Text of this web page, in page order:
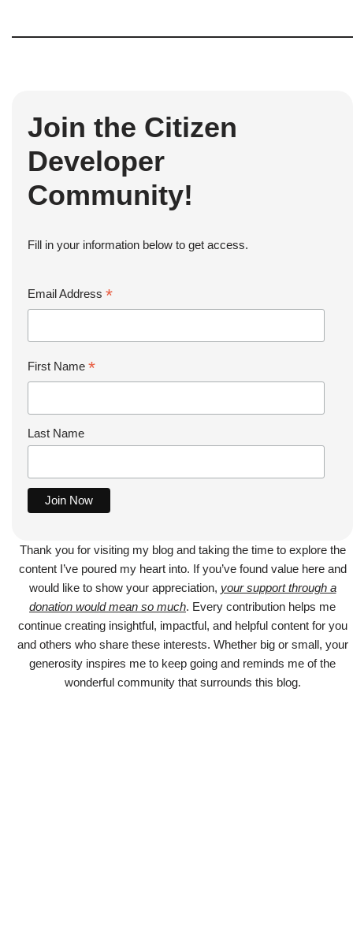
Join the Citizen
Developer
Community!
Fill in your information below to get access.
Email Address *
First Name *
Last Name
Thank you for visiting my blog and taking the time to explore the
content I’ve poured my heart into. If you’ve found value here and
would like to show your appreciation, your support through a
donation would mean so much. Every contribution helps me
continue creating insightful, impactful, and helpful content for you
and others who share these interests. Whether big or small, your
generosity inspires me to keep going and reminds me of the
wonderful community that surrounds this blog.